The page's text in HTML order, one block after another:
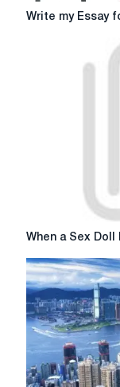
Write
Write my Essay
When
Sex
Doll
Becomes
Your
Companion
When a Sex Doll